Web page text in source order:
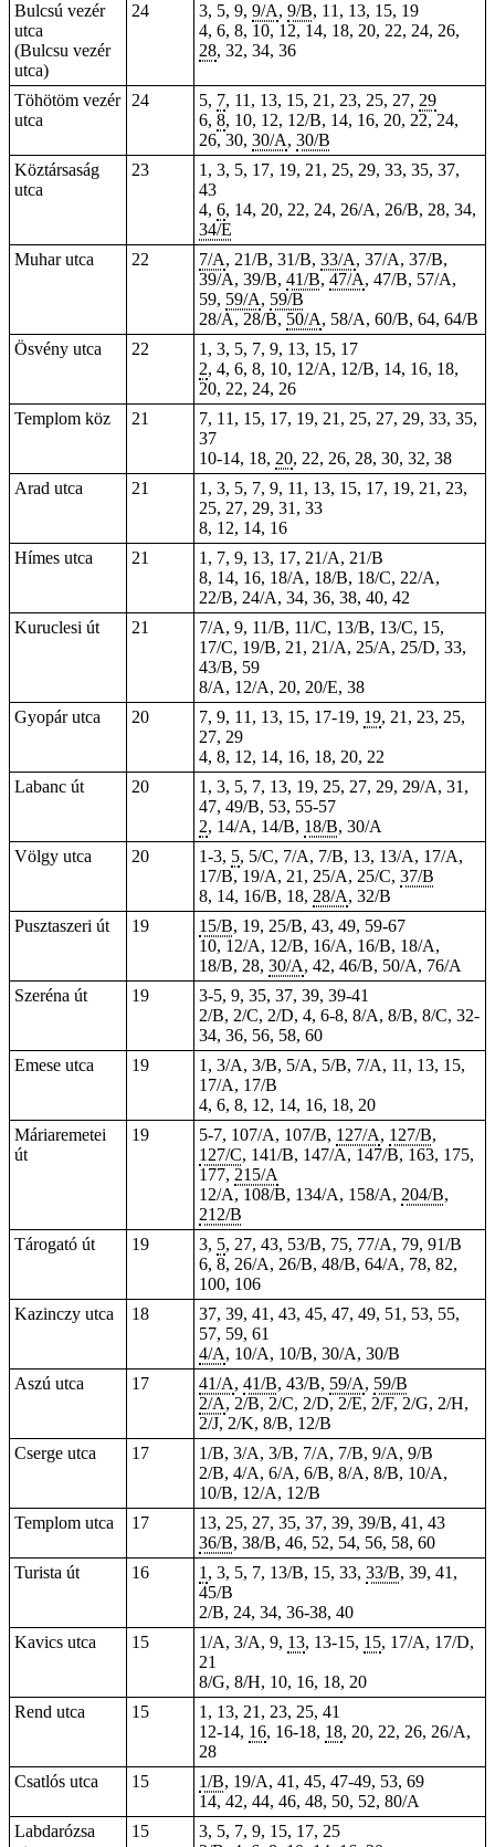
Bulcsú vezér
utca
(Bulcsu vezér
utca)
24 3, 5, 9, 9/A, 9/B, 11, 13, 15, 19
4, 6, 8, 10, 12, 14, 18, 20, 22, 24, 26,
28, 32, 34, 36
Töhötöm vezér
utca
24 5, 7, 11, 13, 15, 21, 23, 25, 27, 29
6, 8, 10, 12, 12/B, 14, 16, 20, 22, 24,
26, 30, 30/A, 30/B
Köztársaság
utca
23
1, 3, 5, 17, 19, 21, 25, 29, 33, 35, 37,
43
4, 6, 14, 20, 22, 24, 26/A, 26/B, 28, 34,
34/E
Muhar utca
22 7/A, 21/B, 31/B, 33/A, 37/A, 37/B,
39/A, 39/B, 41/B, 47/A, 47/B, 57/A,
59, 59/A, 59/B
28/A, 28/B, 50/A, 58/A, 60/B, 64, 64/B
Ösvény utca
22
1, 3, 5, 7, 9, 13, 15, 17
2, 4, 6, 8, 10, 12/A, 12/B, 14, 16, 18,
20, 22, 24, 26
Templom köz
21
7, 11, 15, 17, 19, 21, 25, 27, 29, 33, 35,
37
10-14, 18, 20, 22, 26, 28, 30, 32, 38
Arad utca
21
1, 3, 5, 7, 9, 11, 13, 15, 17, 19, 21, 23,
25, 27, 29, 31, 33
8, 12, 14, 16
Hímes utca
21
1, 7, 9, 13, 17, 21/A, 21/B
8, 14, 16, 18/A, 18/B, 18/C, 22/A,
22/B, 24/A, 34, 36, 38, 40, 42
Kuruclesi út
21
7/A, 9, 11/B, 11/C, 13/B, 13/C, 15,
17/C, 19/B, 21, 21/A, 25/A, 25/D, 33,
43/B, 59
8/A, 12/A, 20, 20/E, 38
Gyopár utca
20 7, 9, 11, 13, 15, 17-19, 19, 21, 23, 25,
27, 29
4, 8, 12, 14, 16, 18, 20, 22
Labanc út
20 1, 3, 5, 7, 13, 19, 25, 27, 29, 29/A, 31 ,
47, 49/B, 53, 55-57
2, 14/A, 14/B, 18/B, 30/A
Völgy utca
20 1-3, 5, 5/C, 7/A, 7/B, 13, 13/A, 17/A,
17/B, 19/A, 21, 25/A, 25/C, 37/B
8, 14, 16/B, 18, 28/A, 32/B
Pusztaszeri út
19 15/B, 19, 25/B, 43, 49, 59-67
10, 12/A, 12/B, 16/A, 16/B, 18/A,
18/B, 28, 30/A, 42, 46/B, 50/A, 76/A
Szeréna út
19
3-5, 9, 35, 37, 39, 39-41
2/B, 2/C, 2/D, 4, 6-8, 8/A, 8/B, 8/C, 32-
34, 36, 56, 58, 60
Emese utca
19
1, 3/A, 3/B, 5/A, 5/B, 7/A, 11, 13, 15,
17/A, 17/B
4, 6, 8, 12, 14, 16, 18, 20
Máriaremetei
út
19 5-7, 107/A, 107/B, 127/A, 127/B,
127/C, 141/B, 147/A, 147/B, 163, 175,
177, 215/A
12/A, 108/B, 134/A, 158/A, 204/B,
212/B
Tárogató út
19 3, 5, 27, 43, 53/B, 75, 77/A, 79, 91/B
6, 8, 26/A, 26/B, 48/B, 64/A, 78, 82,
100, 106
Kazinczy utca
18
37, 39, 41, 43, 45, 47, 49, 51, 53, 55,
57, 59, 61
4/A, 10/A, 10/B, 30/A, 30/B
Aszú utca
17 41/A, 41/B, 43/B, 59/A, 59/B
2/A, 2/B, 2/C, 2/D, 2/E, 2/F, 2/G, 2/H,
2/J, 2/K, 8/B, 12/B
Cserge utca
17
1/B, 3/A, 3/B, 7/A, 7/B, 9/A, 9/B
2/B, 4/A, 6/A, 6/B, 8/A, 8/B, 10/A,
10/B, 12/A, 12/B
Templom utca
17
13, 25, 27, 35, 37, 39, 39/B, 41, 43
36/B, 38/B, 46, 52, 54, 56, 58, 60
Turista út
16 1 , 3, 5, 7, 13/B, 15, 33, 33/B, 39, 41,
45/B
2/B, 24, 34, 36-38, 40
Kavics utca
15 1/A, 3/A, 9, 13, 13-15, 15, 17/A, 17/D,
21
8/G, 8/H, 10, 16, 18, 20
Rend utca
15
1, 13, 21, 23, 25, 41
12-14, 16, 16-18, 18, 20, 22, 26, 26/A,
28
Csatlós utca
15 1/B, 19/A, 41, 45, 47-49, 53, 69
14, 42, 44, 46, 48, 50, 52, 80/A
Labdarózsa
15
3, 5, 7, 9, 15, 17, 25